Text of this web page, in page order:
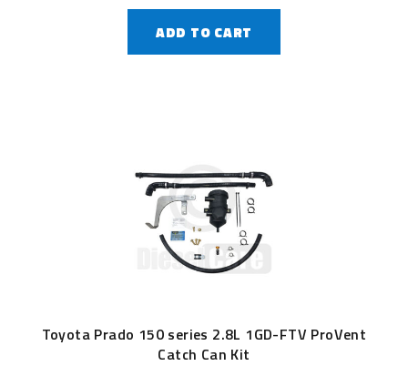
ADD TO CART
Toyota Prado 150 series 2.8L 1GD-FTV ProVent
Catch Can Kit